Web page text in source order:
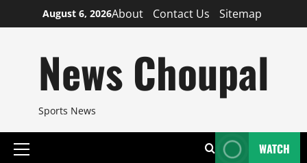
to
August 6, 2026About Contact Us Sitemap
News Choupal
Sports News
Primary
WATCH